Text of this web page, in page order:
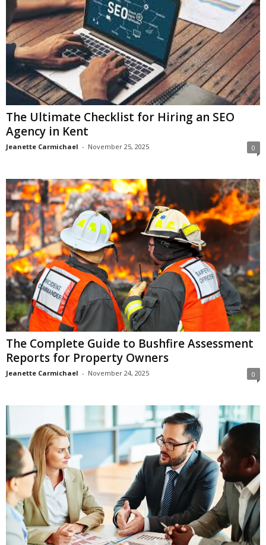
The Ultimate Checklist for Hiring an SEO
Agency in Kent
Jeanette Carmichael - November 25, 2025 0
The Complete Guide to Bushfire Assessment
Reports for Property Owners
Jeanette Carmichael - November 24, 2025 0